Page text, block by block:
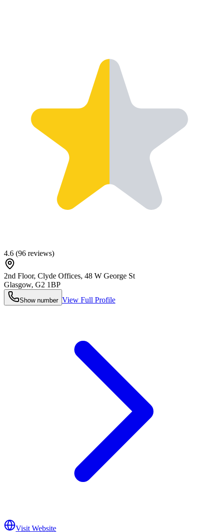
4.6 (96 reviews)
2nd Floor, Clyde Offices, 48 W George St
Glasgow, G2 1BP
Show number View Full Profile
Visit Website